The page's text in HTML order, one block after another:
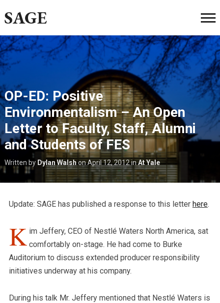
SAGE
OP-ED: Positive
Environmentalism – An Open
Letter to Faculty, Staff, Alumni
and Students of FES
Written by Dylan WalshonApril 12, 2012inAt Yale
Update: SAGE has published a response to this letter here.
K im Jeffery, CEO of Nestlé Waters North America, sat
comfortably on-stage. He had come to Burke
Auditorium to discuss extended producer responsibility
initiatives underway at his company.
During his talk Mr. Jeffery mentioned that Nestlé Waters is